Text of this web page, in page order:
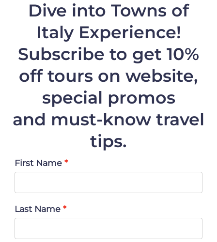
Dive into Towns of
Italy Experience!
Subscribe to get 10%
offtours on website,
special promos
and must-know travel
tips.
First Name
Last Name